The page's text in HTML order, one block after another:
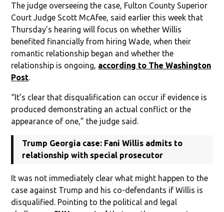
The judge overseeing the case, Fulton County Superior
Court Judge Scott McAfee, said earlier this week that
Thursday’s hearing will focus on whether Willis
benefited financially from hiring Wade, when their
romantic relationship began and whether the
relationship is ongoing, according to The Washington
Post
“It’s clear that disqualification can occur if evidence is
produced demonstrating an actual conflict or the
appearance of one,” the judge said.
Trump Georgia case: Fani Willis admits to
relationship with special prosecutor
It was not immediately clear what might happen to the
case against Trump and his co-defendants if Willis is
disqualified. Pointing to the political and legal